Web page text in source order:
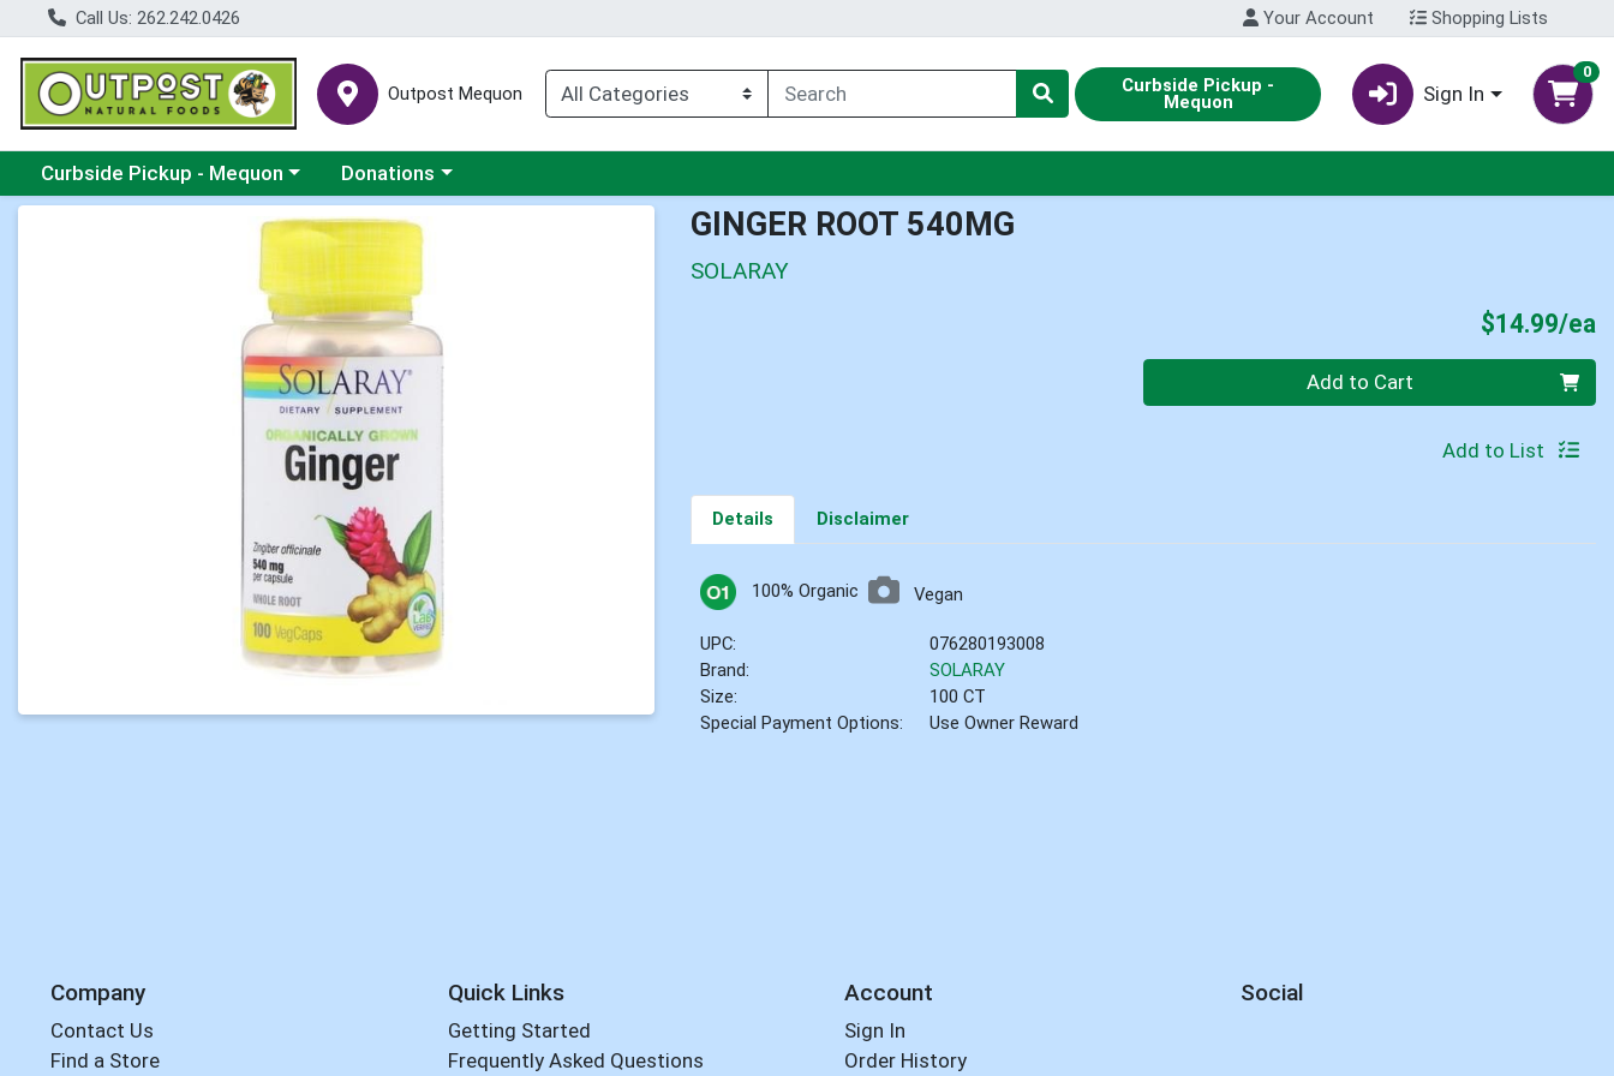
Call Us: 262.242.0426 Your Account Shopping Lists
Outpost Mequon Curbside Pickup -
Mequon Sign In
0
Choose a category menu
Curbside Pickup - Mequon Choose a category menu
Donations
Product Details Page GINGER ROOT 540MG
SOLARAY
$14.99/ea
Quantity 0 Add to Cart
Add to List
Details Disclaimer
100% Organic Vegan
UPC:
076280193008
Brand:
SOLARAY
Size:
100 CT
Special Payment Options:
Use Owner Reward
Company
Contact Us
Find a Store
Quick Links
Getting Started
Frequently Asked Questions
Account
Sign In
Order History
Social